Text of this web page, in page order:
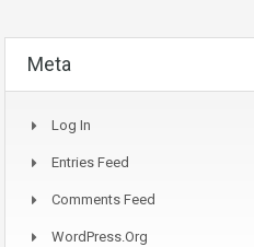
Meta
Log In
Entries Feed
Comments Feed
WordPress.org